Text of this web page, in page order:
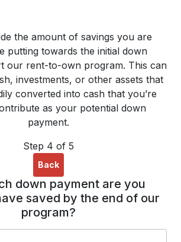
the amount of savings you are
putting towards the initial down
our rent-to-own program. This can
investments, or other assets that
converted into cash that you’re
as your potential down
payment.
Step 4 of 5
Back
down payment are you
saved by the end of our
program?